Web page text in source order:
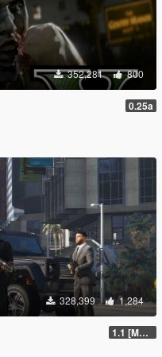
352,281 800
0.25a
328,399 1,284
1.1 [MAY 2018]